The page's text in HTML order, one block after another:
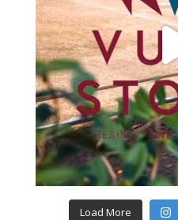
Load More